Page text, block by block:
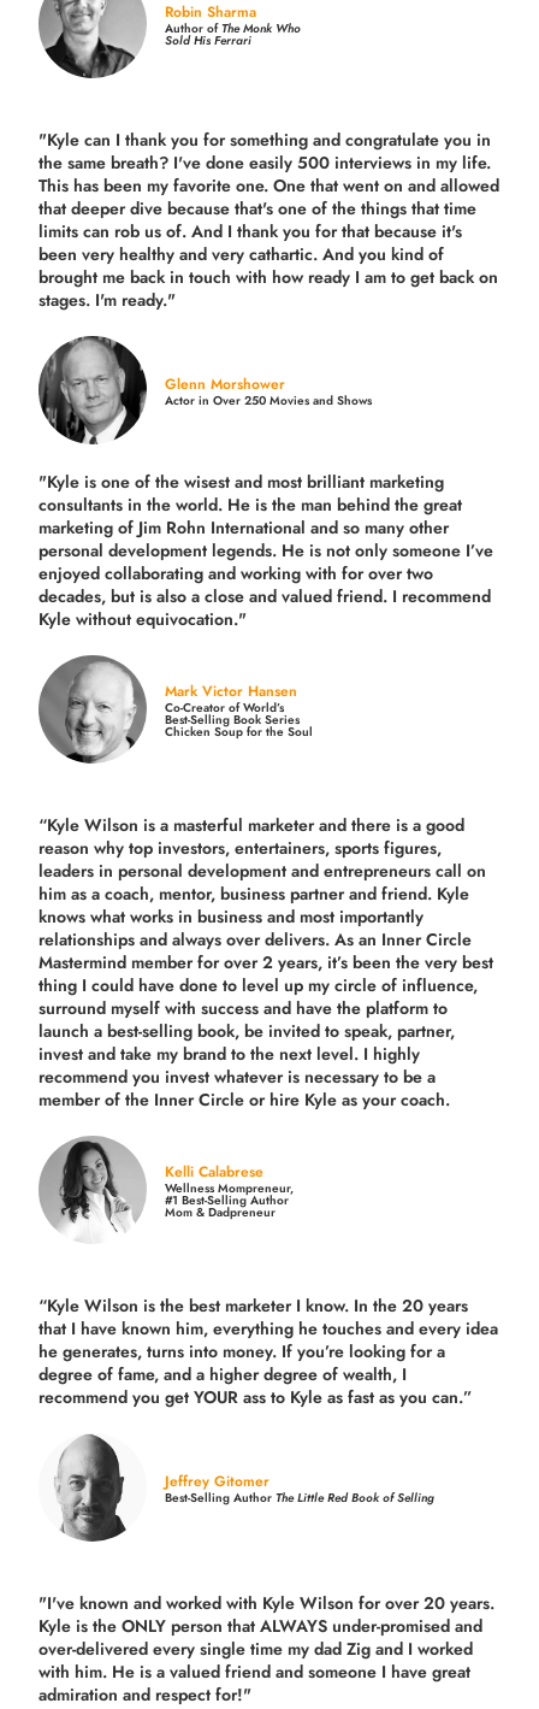
Robin Sharma
Author ofThe Monk Who
Sold His Ferrari
"Kyle can I thank you for something and congratulate you in
the same breath? I've done easily 500 interviews in my life.
This has been my favorite one. One that went on and allowed
that deeper dive because that's one of the things that time
limits can rob us of. And I thank you for that because it's
been very healthy and very cathartic. And you kind of
brought me back in touch with how ready I am to get back on
stages. I'm ready."
Glenn Morshower
Actor in Over 250 Movies and Shows
"Kyle is one of the wisest and mostbrilliant marketing
consultants in the world. He is the man behind the great
marketing of Jim Rohn International and so many other
personal development legends. He is not only someone I’ve
enjoyed collaborating and working with for overtwo
decades, but is also aclose and valued friend. I recommend
Kyle without equivocation."
Mark Victor Hansen
Co-Creator of World’s
Best-Selling Book Series
Chicken Soup for the Soul
“Kyle Wilson is a masterful marketer and there is a good
reason why top investors, entertainers, sports figures,
leaders in personal development and entrepreneurs call on
him as a coach, mentor, business partner and friend. Kyle
knows what works in business and most importantly
relationships and always over delivers. As an Inner Circle
Mastermind member for over 2 years, it’s been the very best
thing I could have done to level up my circle of influence,
surround myself with success and have the platform to
launch a best-selling book, be invited to speak, partner,
invest and take my brand to the next level. I highly
recommend you invest whatever is necessary to be a
member of the Inner Circle or hire Kyle as your coach.
Kelli Calabrese
Wellness Mompreneur,
#1 Best-Selling Author
Mom & Dadpreneur
“Kyle Wilson is thebest marketer I know. In the 20 years
that I have known him, everything he touches and every idea
he generates, turns into money. If you’re looking for a
degree of fame, and a higher degree of wealth, I
recommend you get YOUR ass to Kyle as fast as you can.”
Jeffrey Gitomer
Best-Selling AuthorThe Little Red Book of Selling
"I've known and worked with Kyle Wilson for over 20 years.
Kyle is the ONLY person that ALWAYS under-promised and
over-delivered every single time my dad Zig and I worked
with him. He is a valued friend and someone I have great
admiration and respect for!"